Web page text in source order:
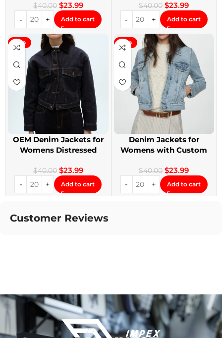
$40.00 $23.99
Add to cart
$40.00 $23.99
Add to cart
-40%
OEM Denim Jackets for
Womens Distressed
$40.00 $23.99
Add to cart
-40%
Denim Jackets for
Womens with Custom
$40.00 $23.99
Add to cart
Customer Reviews